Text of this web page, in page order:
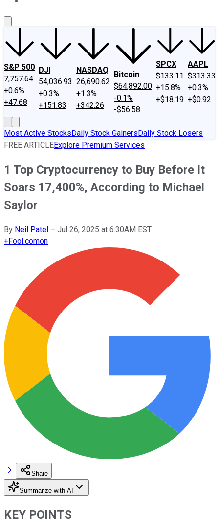
S&P 500
7,757.64
+0.6%
+47.68
DJI
54,036.93
+0.3%
+151.83
NASDAQ
26,690.62
+1.3%
+342.26
Bitcoin
$64,892.00
-0.1%
-$56.58
SPCX
$133.11
+15.8%
+$18.19
AAPL
$313.33
+0.3%
+$0.92
Most Active StocksDaily Stock GainersDaily Stock Losers
FREE ARTICLEExplore Premium Services
1 Top Cryptocurrency to Buy Before It
Soars 17,400%, According to Michael
Saylor
By Neil Patel – Jul 26, 2025 at 6:30AM EST
+Fool.comon
Share
Summarize with AI
KEY POINTS